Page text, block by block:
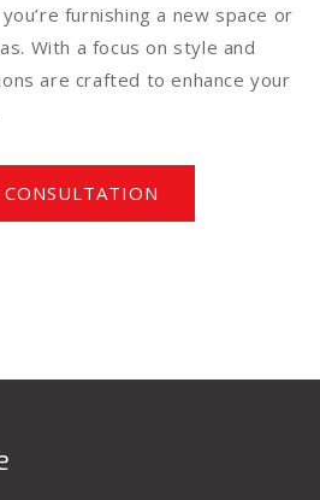
furnishing a new space or
With a focus on style and
are crafted to enhance your
CONSULTATION